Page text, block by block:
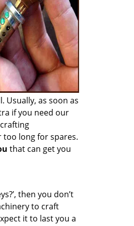
Usually, as soon as
if you need our
too long for spares.
that can get you
then you don’t
to craft
it to last you a